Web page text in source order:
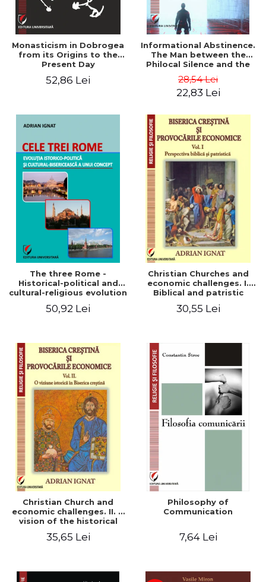
Monasticism in Dobrogea
from its Origins to the
Present Day
52,86 Lei
Informational Abstinence.
The Man between the
Philocal Silence and the
Technology
28,54 Lei
22,83 Lei
The three Rome -
Historical-political and
cultural-religious evolution
50,92 Lei
Christian Churches and
economic challenges. I.
Biblical and patristic
30,55 Lei
Christian Church and
economic challenges. II. A
vision of the historical
35,65 Lei
Philosophy of
Communication
7,64 Lei